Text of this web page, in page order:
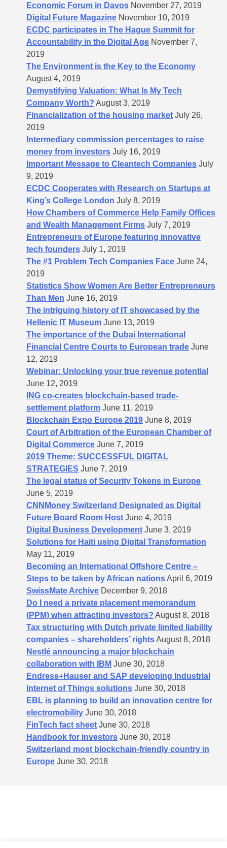
Economic Forum in Davos November 27, 2019
Digital Future Magazine November 10, 2019
ECDC participates in The Hague Summit for
Accountability in the Digital Age November 7,
2019
The Environment is the Key to the Economy
August 4, 2019
Demystifying Valuation: What Is My Tech
Company Worth? August 3, 2019
Financialization of the housing market July 26,
2019
Intermediary commission percentages to raise
money from investors July 16, 2019
Important Message to Cleantech Companies July
9, 2019
ECDC Cooperates with Research on Startups at
King’s College London July 8, 2019
How Chambers of Commerce Help Family Offices
and Wealth Management Firms July 7, 2019
Entrepreneurs of Europe featuring innovative
tech founders July 1, 2019
The #1 Problem Tech Companies Face June 24,
2019
Statistics Show Women Are Better Entrepreneurs
Than Men June 16, 2019
The intriguing history of IT showcased by the
Hellenic IT Museum June 13, 2019
The importance of the Dubai International
Financial Centre Courts to European trade June
12, 2019
Webinar: Unlocking your true revenue potential
June 12, 2019
ING co-creates blockchain-based trade-
settlement platform June 11, 2019
Blockchain Expo Europe 2019 June 8, 2019
Court of Arbitration of the European Chamber of
Digital Commerce June 7, 2019
2019 Theme: SUCCESSFUL DIGITAL
STRATEGIES June 7, 2019
The legal status of Security Tokens in Europe
June 5, 2019
CNNMoney Switzerland Designated as Digital
Future Board Room Host June 4, 2019
Digital Business Development June 3, 2019
Solutions for Haiti using Digital Transformation
May 11, 2019
Becoming an International Offshore Centre –
Steps to be taken by African nationsApril 6, 2019
SwissMate Archive December 9, 2018
Do I need a private placement memorandum
(PPM) when attracting investors? August 8, 2018
Tax structuring with Dutch private limited liability
companies – shareholders’​ rightsAugust 8, 2018
Nestlé announcing a major blockchain
collaboration with IBM June 30, 2018
Endress+Hauser and SAP developing Industrial
Internet of Things solutions June 30, 2018
EBL is planning to build an innovation centre for
electromobility June 30, 2018
FinTech fact sheet June 30, 2018
Handbook for investors June 30, 2018
Switzerland most blockchain-friendly country in
Europe June 30, 2018